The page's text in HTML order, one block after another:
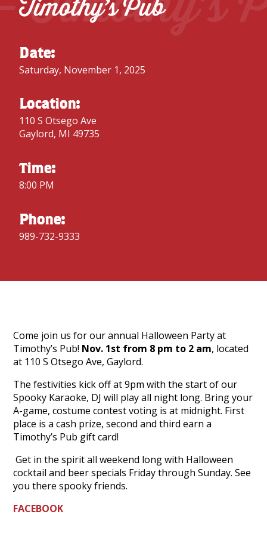
Date:
Saturday, November 1, 2025
Location:
110 S Otsego Ave
Gaylord, MI 49735
Time:
8:00 PM
Phone:
989-732-9333
Come join us for our annual Halloween Party at
Timothy’s Pub! Nov. 1st from 8 pm to 2 am, located
at 110 S Otsego Ave, Gaylord.
The festivities kick off at 9pm with the start of our
Spooky Karaoke, DJ will play all night long. Bring your
A-game, costume contest voting is at midnight. First
place is a cash prize, second and third earn a
Timothy’s Pub gift card!
Get in the spirit all weekend long with Halloween
cocktail and beer specials Friday through Sunday. See
you there spooky friends.
FACEBOOK